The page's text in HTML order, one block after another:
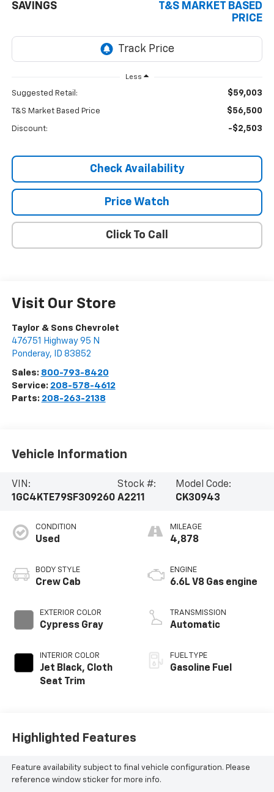
SAVINGS
T&S MARKET BASED
PRICE
Less
Suggested Retail: $59,003
T&S Market Based Price $56,500
Discount: -$2,503
Check Availability
Price Watch
Click To Call
Visit Our Store
Taylor & Sons Chevrolet
476751 Highway 95 N
Ponderay, ID 83852
Sales: 800-793-8420
Service: 208-578-4612
Parts: 208-263-2138
Vehicle Information
VIN:
1GC4KTE79SF309260
Stock #:
A2211
Model Code:
CK30943
CONDITION
Used
BODY STYLE
Crew Cab
EXTERIOR COLOR
Cypress Gray
INTERIOR COLOR
Jet Black, Cloth
Seat Trim
MILEAGE
4,878
ENGINE
6.6L V8 Gas engine
TRANSMISSION
Automatic
FUEL TYPE
Gasoline Fuel
Highlighted Features
Feature availability subject to final vehicle configuration. Please
reference window sticker for more info.